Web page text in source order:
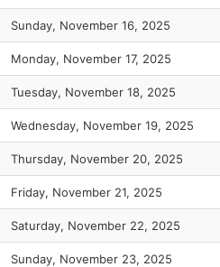
Sunday, November 16, 2025
Monday, November 17, 2025
Tuesday, November 18, 2025
Wednesday, November 19, 2025
Thursday, November 20, 2025
Friday, November 21, 2025
Saturday, November 22, 2025
Sunday, November 23, 2025